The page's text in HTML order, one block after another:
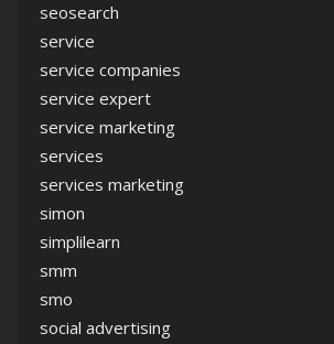
seosearch
service
service companies
service expert
service marketing
services
services marketing
simon
simplilearn
smm
smo
social advertising